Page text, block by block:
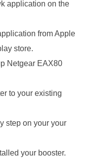
application on the
from Apple
store.
Netgear EAX80
to your existing
step on your your
your booster.